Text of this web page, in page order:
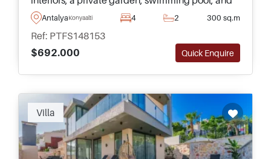
excellent access to Antalya's famous beachfront
AntalyaKonyaalti 4 2 300 sq.m
Ref: PTFS148153
$692.000
Quick Enquire
Villa